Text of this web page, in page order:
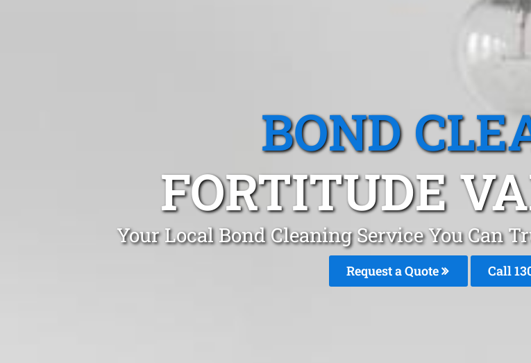
BOND
FORTITUDE
Your Local Bond Cleaning Service You Can
Request a Quote Call